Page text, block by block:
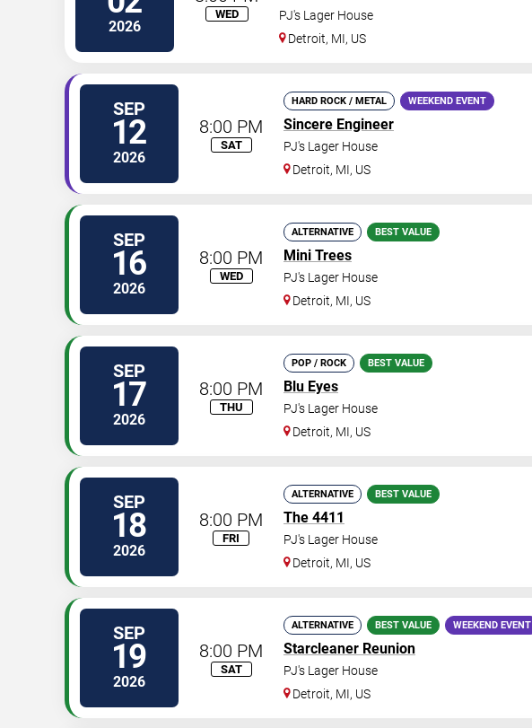
2026
WED
PJ's Lager House
Detroit, MI, US
SEP
12
2026
8:00 PM
SAT
HARD ROCK / METAL WEEKEND EVENT
Sincere Engineer
PJ's Lager House
Detroit, MI, US
SEP
16
2026
8:00 PM
WED
ALTERNATIVE BEST VALUE
Mini Trees
PJ's Lager House
Detroit, MI, US
SEP
17
2026
8:00 PM
THU
POP / ROCK BEST VALUE
Blu Eyes
PJ's Lager House
Detroit, MI, US
SEP
18
2026
8:00 PM
FRI
ALTERNATIVE BEST VALUE
The 4411
PJ's Lager House
Detroit, MI, US
SEP
19
2026
8:00 PM
SAT
ALTERNATIVE BEST VALUE WEEKEND EVENT
Starcleaner Reunion
PJ's Lager House
Detroit, MI, US